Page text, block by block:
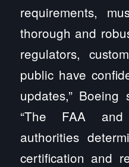
requirements,
thorough and
regulators,
public have
updates,”
“The FAA
authorities
certification and